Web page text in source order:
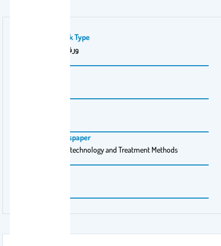
Publication Work Type
ورقة بحثية (علمية)
Magazine \ Newspaper
Journal of Water technology and Treatment Methods